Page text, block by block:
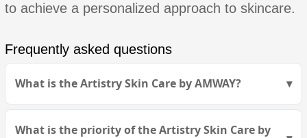
to achieve a personalized approach to skincare.
Frequently asked questions
What is the Artistry Skin Care by AMWAY?
What is the priority of the Artistry Skin Care by